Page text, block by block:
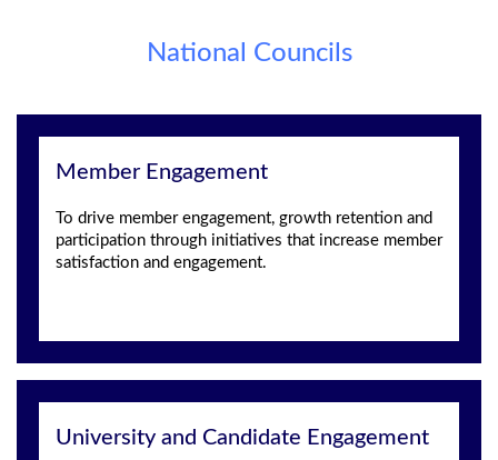
National Councils
Member Engagement
To drive member engagement, growth retention and
participation through initiatives that increase member
satisfaction and engagement.
University and Candidate Engagement